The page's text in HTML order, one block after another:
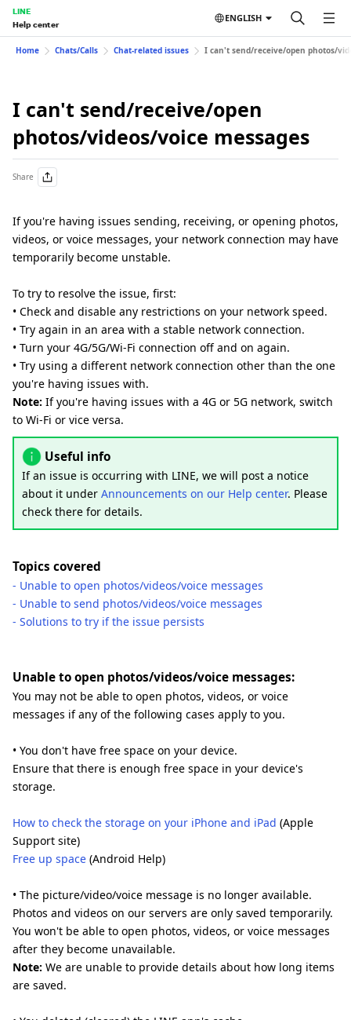
LINE
Help center
ENGLISH
Home Chats/Calls Chat-related issues I can't send/receive/open photos/
I can't send/receive/open
photos/videos/voice messages
Share
If you're having issues sending, receiving, or opening photos,
videos, or voice messages, your network connection may have
temporarily become unstable.
To try to resolve the issue, first:
• Check and disable any restrictions on your network speed.
• Try again in an area with a stable network connection.
• Turn your 4G/5G/Wi-Fi connection off and on again.
• Try using a different network connection other than the one
you're having issues with.
Note: If you're having issues with a 4G or 5G network, switch
to Wi-Fi or vice versa.
Useful info
If an issue is occurring with LINE, we will post a notice
about it under Announcements on our Help center. Please
check there for details.
Topics covered
- Unable to open photos/videos/voice messages
- Unable to send photos/videos/voice messages
- Solutions to try if the issue persists
Unable to open photos/videos/voice messages:
You may not be able to open photos, videos, or voice
messages if any of the following cases apply to you.
• You don't have free space on your device.
Ensure that there is enough free space in your device's
storage.
How to check the storage on your iPhone and iPad (Apple
Support site)
Free up space (Android Help)
• The picture/video/voice message is no longer available.
Photos and videos on our servers are only saved temporarily.
You won't be able to open photos, videos, or voice messages
after they become unavailable.
Note: We are unable to provide details about how long items
are saved.